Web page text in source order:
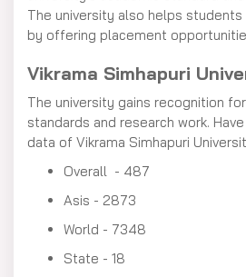
The university also helps
by offering placement
Vikrama Simhapuri
The university gains recognition
standards and research work.
data of Vikrama Simhapuri
Overall - 487
Asis - 2873
World - 7348
State - 18